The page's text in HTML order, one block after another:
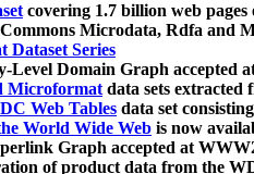
covering 1.7 billion web
Microdata, Rdfa and
Series
Level Domain Graph accepted
Microformatdata sets extracted
Web Tables data set
World Wide Web is now
Graph accepted at
of product data from the